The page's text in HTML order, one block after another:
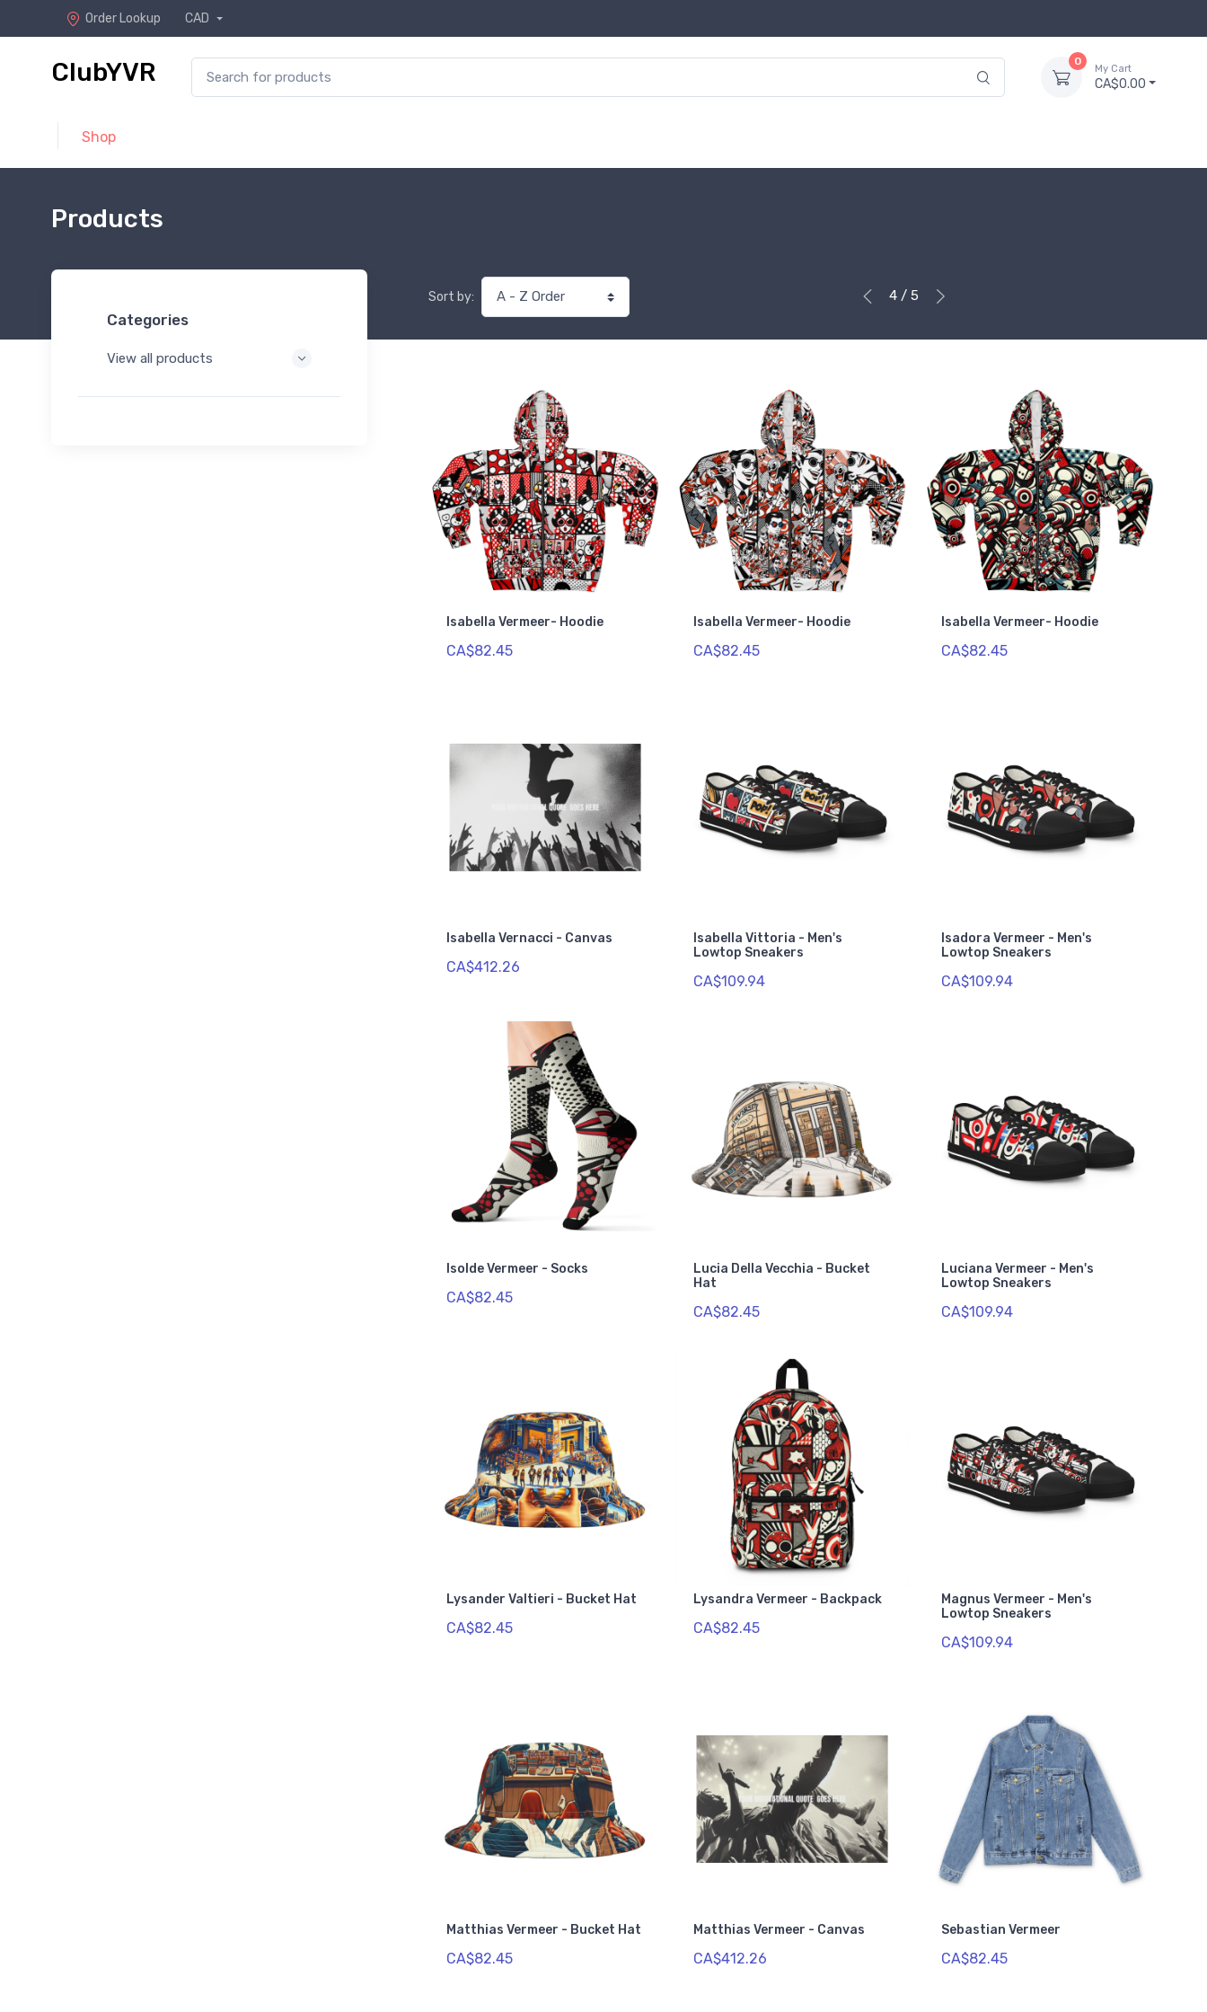
Order Lookup CAD
ClubYVR 0
My Cart
CA$0.00
Shop
Products
Categories
View all products
Sort by: 4 / 5
Isabella Vermeer- Hoodie
CA$82.45
Isabella Vermeer- Hoodie
CA$82.45
Isabella Vermeer- Hoodie
CA$82.45
Isabella Vernacci - Canvas
CA$412.26
Isabella Vittoria - Men's
Lowtop Sneakers
CA$109.94
Isadora Vermeer - Men's
Lowtop Sneakers
CA$109.94
Isolde Vermeer - Socks
CA$82.45
Lucia Della Vecchia - Bucket
Hat
CA$82.45
Luciana Vermeer - Men's
Lowtop Sneakers
CA$109.94
Lysander Valtieri - Bucket Hat
CA$82.45
Lysandra Vermeer - Backpack
CA$82.45
Magnus Vermeer - Men's
Lowtop Sneakers
CA$109.94
Matthias Vermeer - Bucket Hat
CA$82.45
Matthias Vermeer - Canvas
CA$412.26
Sebastian Vermeer
CA$82.45